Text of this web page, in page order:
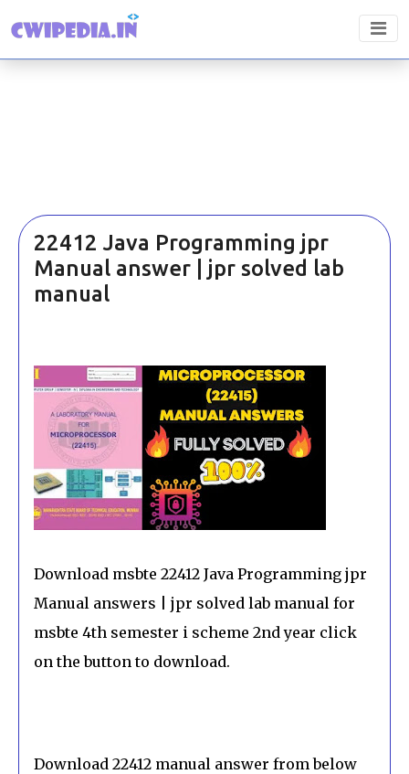
22412 Java Programming jpr
Manual answer | jpr solved lab
manual
Download msbte 22412 Java Programming jpr
Manual answers | jpr solved lab manual for
msbte 4th semester i scheme 2nd year click
on the button to download.
Download 22412 manual answer from below